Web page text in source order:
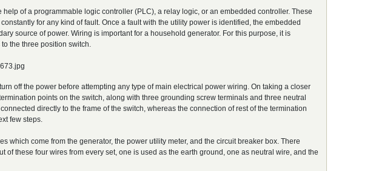
of a programmable logic controller (PLC), a relay logic, or an embedded controller. These
for any kind of fault. Once a fault with the utility power is identified, the embedded
source of power. Wiring is important for a household generator. For this purpose, it is
the three position switch.
off the power before attempting any type of main electrical power wiring. On taking a closer
points on the switch, along with three grounding screw terminals and three neutral
directly to the frame of the switch, whereas the connection of rest of the termination
few steps.
which come from the generator, the power utility meter, and the circuit breaker box. There
of these four wires from every set, one is used as the earth ground, one as neutral wire, and the